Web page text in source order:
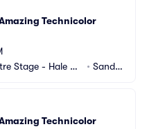
Technicolor
Stage - Hale Ce
• Sandy,
Technicolor